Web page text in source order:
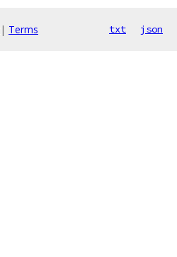
| Terms txt json